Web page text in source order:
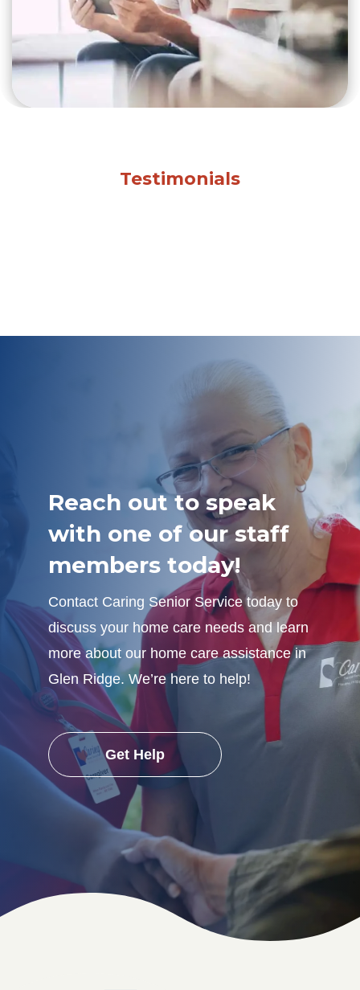
Testimonials
Reach out to speak
with one of our staff
members today!
Contact Caring Senior Service today to
discuss your home care needs and learn
more about our home care assistance in
Glen Ridge. We’re here to help!
Get Help